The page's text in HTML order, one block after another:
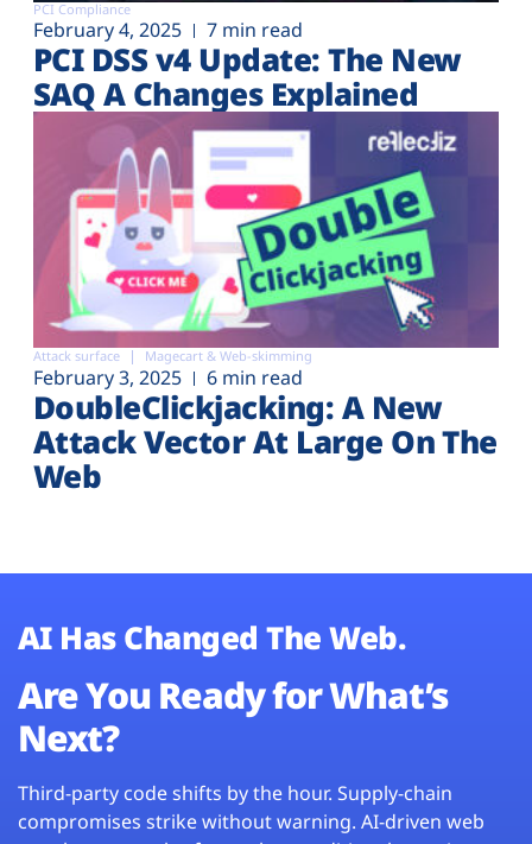
PCI Compliance
February 4, 2025 7 min read
PCI DSS v4 Update: The New
SAQ A Changes Explained
Attack surface Magecart & Web-skimming
February 3, 2025 6 min read
DoubleClickjacking: A New
Attack Vector At Large On The
Web
AI Has Changed The Web.
Are You Ready for What’s
Next?
Third-party code shifts by the hour. Supply-chain
compromises strike without warning. AI-driven web